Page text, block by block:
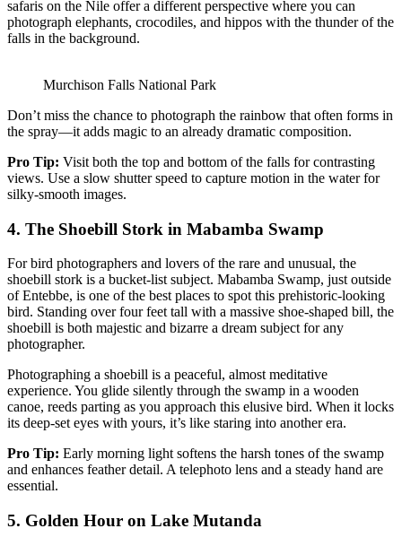
safaris on the Nile offer a different perspective where you can
photograph elephants, crocodiles, and hippos with the thunder of the
falls in the background.
Murchison Falls National Park
Don’t miss the chance to photograph the rainbow that often forms in
the spray—it adds magic to an already dramatic composition.
Pro Tip: Visit both the top and bottom of the falls for contrasting
views. Use a slow shutter speed to capture motion in the water for
silky-smooth images.
4. The Shoebill Stork in Mabamba Swamp
For bird photographers and lovers of the rare and unusual, the
shoebill stork is a bucket-list subject. Mabamba Swamp, just outside
of Entebbe, is one of the best places to spot this prehistoric-looking
bird. Standing over four feet tall with a massive shoe-shaped bill, the
shoebill is both majestic and bizarre a dream subject for any
photographer.
Photographing a shoebill is a peaceful, almost meditative
experience. You glide silently through the swamp in a wooden
canoe, reeds parting as you approach this elusive bird. When it locks
its deep-set eyes with yours, it’s like staring into another era.
Pro Tip: Early morning light softens the harsh tones of the swamp
and enhances feather detail. A telephoto lens and a steady hand are
essential.
5. Golden Hour on Lake Mutanda